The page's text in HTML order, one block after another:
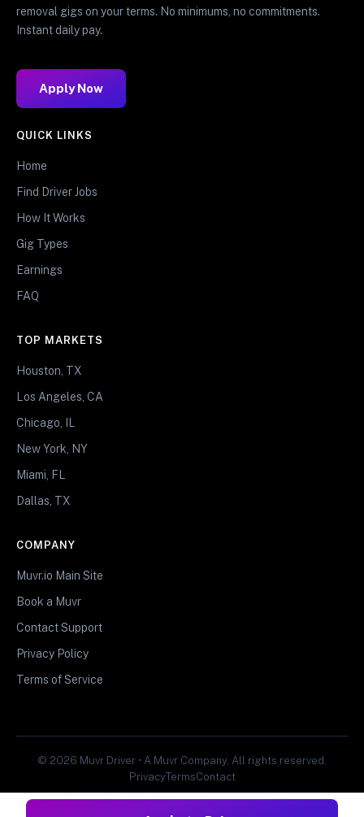
removal gigs on your terms. No minimums, no commitments.
Instant daily pay.
Apply Now
QUICK LINKS
Home
Find Driver Jobs
How It Works
Gig Types
Earnings
FAQ
TOP MARKETS
Houston, TX
Los Angeles, CA
Chicago, IL
New York, NY
Miami, FL
Dallas, TX
COMPANY
Muvr.io Main Site
Book a Muvr
Contact Support
Privacy Policy
Terms of Service
© 2026 Muvr Driver • A Muvr Company. All rights reserved.
PrivacyTermsContact